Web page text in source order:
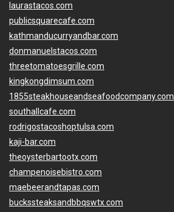
laurastacos.com
publicsquarecafe.com
kathmanducurryandbar.com
donmanuelstacos.com
threetomatoesgrille.com
kingkongdimsum.com
1855steakhouseandseafoodcompany.com
southallcafe.com
rodrigostacoshoptulsa.com
kaji-bar.com
theoysterbartootx.com
champenoisebistro.com
maebeerandtapas.com
buckssteaksandbbqswtx.com